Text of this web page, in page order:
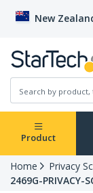
New
Product
Home Privacy
2469G-PRIVACY-